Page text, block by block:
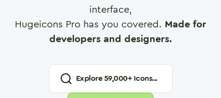
interface,
Hugeicons Pro has you covered. Made for
developers and designers.
Explore59,000+ Icons...